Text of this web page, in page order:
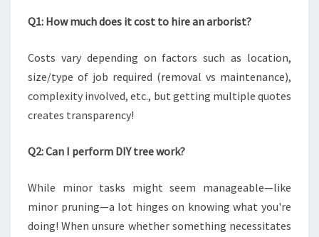
Q1: How much does it cost to hire an arborist?
Costs vary depending on factors such as location,
size/type of job required (removal vs maintenance),
complexity involved, etc., but getting multiple quotes
creates transparency!
Q2: Can I perform DIY tree work?
While minor tasks might seem manageable—like
minor pruning—a lot hinges on knowing what you're
doing! When unsure whether something necessitates